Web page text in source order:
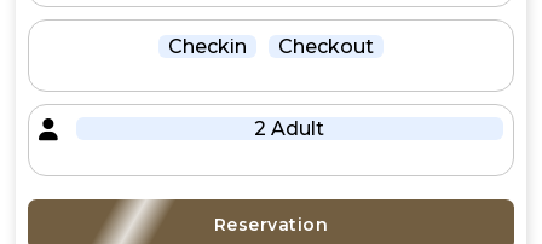
Checkin Checkout
2 Adult
Reservation